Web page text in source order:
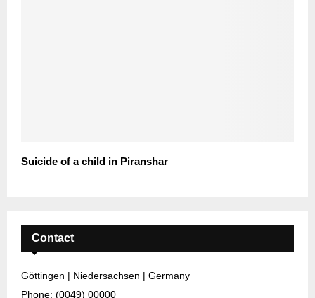
Suicide of a child in Piranshar
Contact
Göttingen | Niedersachsen | Germany
Phone: (0049) 00000